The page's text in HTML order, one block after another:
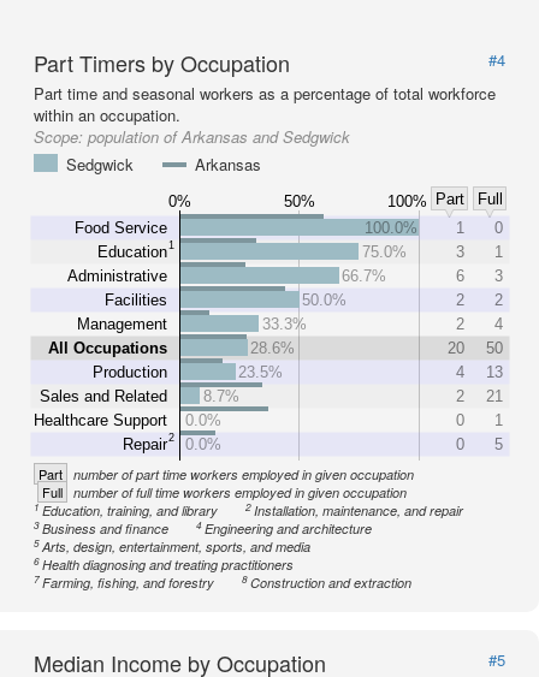
Part Timers by Occupation
#4
Part time and seasonal workers as a percentage of total workforce
within an occupation.
Scope: population of Arkansas and Sedgwick
Sedgwick
Arkansas
0% 50% 100% Part
Full
Food Service
Education1
Administrative
Facilities
Management
All Occupations
Production
Sales and Related
Healthcare Support
Repair2
100.0% 1
0
75.0%
3
1
66.7%
6
3
50.0%
2
2
33.3%
2
4
28.6%
20
50
23.5%
4
13
8.7%
2
21
0.0%
0
1
0.0%
0 5
Part number of part time workers employed in given occupation
Full number of full time workers employed in given occupation
1Education, training, and library 2Installation, maintenance, and repair
3Business and finance 4Engineering and architecture
5Arts, design, entertainment, sports, and media
6Health diagnosing and treating practitioners
7Farming, fishing, and forestry 8Construction and extraction
Median Income by Occupation #5